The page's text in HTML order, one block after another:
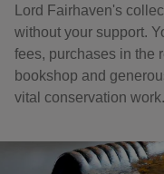
Lord Fairhaven's
without your support.
fees, purchases in the
bookshop and
vital conservation work.